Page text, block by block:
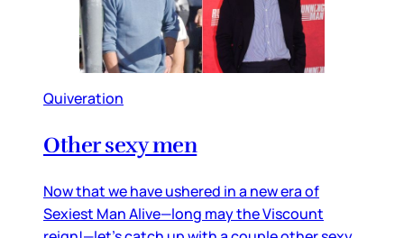
Quiveration
Other sexy men
Now that we have ushered in a new era of
Sexiest Man Alive—long may the Viscount